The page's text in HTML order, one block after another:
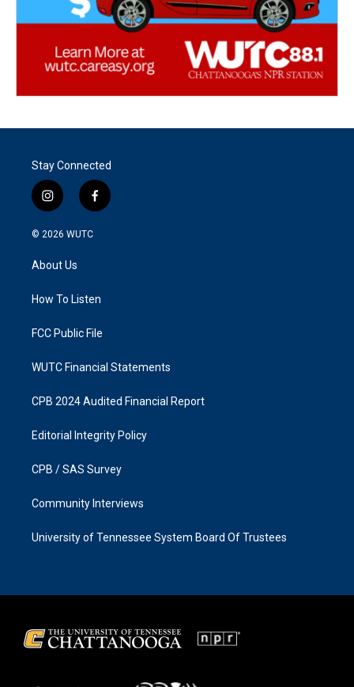
Stay Connected
i
n
s
a
g
a
f
a
k
© 2026 WUTC
About Us
How To Listen
FCC Public File
WUTC Financial Statements
CPB 2024 Audited Financial Report
Editorial Integrity Policy
CPB / SAS Survey
Community Interviews
University of Tennessee System Board Of Trustees